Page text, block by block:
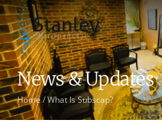
News & Updates
Home/What Is Subscap?